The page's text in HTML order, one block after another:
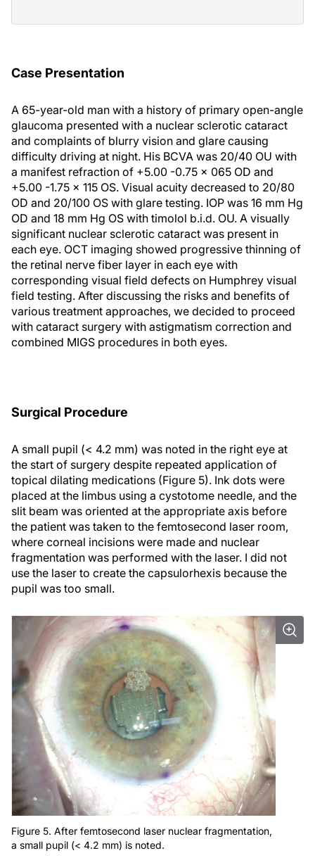
Case Presentation
A 65-year-old man with a history of primary open-angle
glaucoma presented with a nuclear sclerotic cataract
and complaints of blurry vision and glare causing
difficulty driving at night. His BCVA was 20/40 OU with
a manifest refraction of +5.00 -0.75 x 065 OD and
+5.00 -1.75 x 115 OS. Visual acuity decreased to 20/80
OD and 20/100 OS with glare testing. IOP was 16 mm Hg
OD and 18 mm Hg OS with timolol b.i.d. OU. A visually
significant nuclear sclerotic cataract was present in
each eye. OCT imaging showed progressive thinning of
the retinal nerve fiber layer in each eye with
corresponding visual field defects on Humphrey visual
field testing. After discussing the risks and benefits of
various treatment approaches, we decided to proceed
with cataract surgery with astigmatism correction and
combined MIGS procedures in both eyes.
Surgical Procedure
A small pupil (< 4.2 mm) was noted in the right eye at
the start of surgery despite repeated application of
topical dilating medications (Figure 5). Ink dots were
placed at the limbus using a cystotome needle, and the
slit beam was oriented at the appropriate axis before
the patient was taken to the femtosecond laser room,
where corneal incisions were made and nuclear
fragmentation was performed with the laser. I did not
use the laser to create the capsulorhexis because the
pupil was too small.
Figure 5. After femtosecond laser nuclear fragmentation,
a small pupil (< 4.2 mm) is noted.